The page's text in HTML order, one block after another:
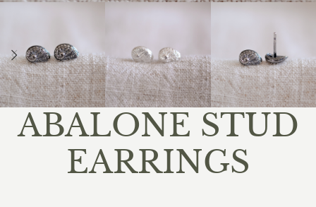
ABALONE STUD
EARRINGS